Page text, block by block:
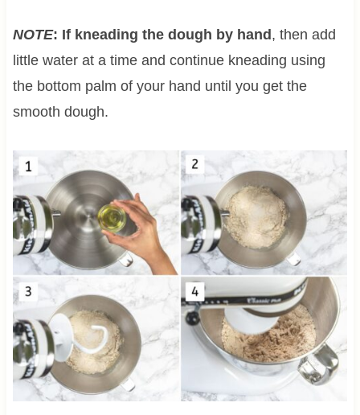
NOTE: If kneading the dough by hand, then add
little water at a time and continue kneading using
the bottom palm of your hand until you get the
smooth dough.